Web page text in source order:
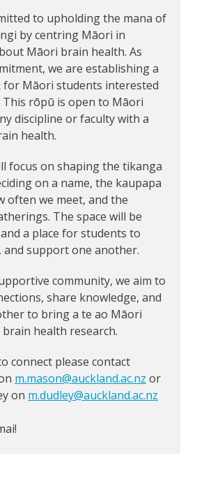
to upholding the mana of
by centring Māori in
Māori brain health. As
we are establishing a
for Māori students interested
This rōpū is open to Māori
discipline or faculty with a
health.
focus on shaping the tikanga
on a name, the kaupapa
often we meet, and the
The space will be
a place for students to
and support one another.
community, we aim to
share knowledge, and
to bring a te ao Māori
health research.
connect please contact
m.mason@auckland.ac.nz or
on m.dudley@auckland.ac.nz